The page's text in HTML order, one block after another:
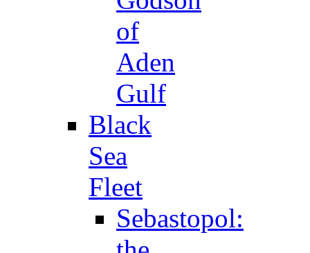
of
Aden
Gulf
Black
Sea
Fleet
Sebastopol: